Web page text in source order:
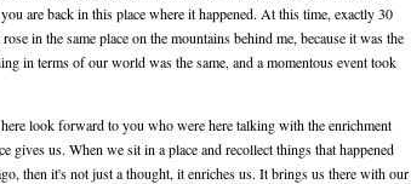
are back in this place where it happened. At this time, exactly 30
in the same place on the mountains behind me, because it was the
in terms of our world was the same, and a momentous event took
look forward to you who were here talking with the enrichment
gives us. When we sit in a place and recollect things that happened
then it's not just a thought, it enriches us. It brings us there with our